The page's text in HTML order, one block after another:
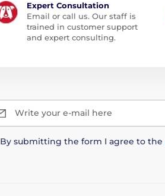
Expert Consultation
Email or call us. Our staff is
trained in customer support
and expert consulting.
Write your e-mail here
By submitting the form I agree to the